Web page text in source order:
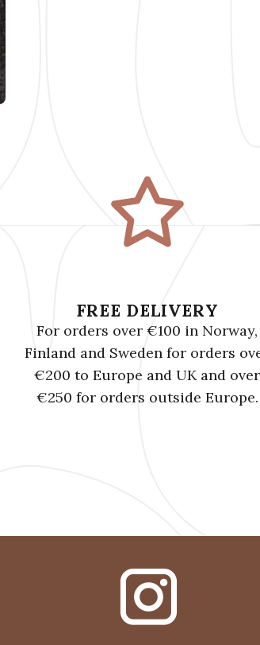
FREE DELIVERY
For orders over €100 in Norway,
Finland and Sweden for orders
€200 to Europe and UK and over
€250 for orders outside Europe.